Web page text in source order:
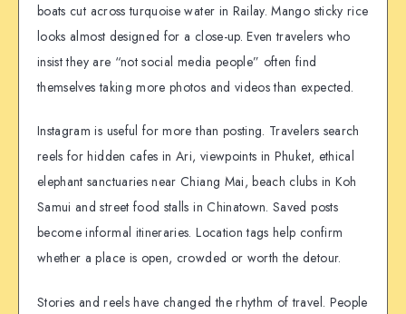
boats cut across turquoise water in Railay. Mango sticky rice
looks almost designed for a close-up. Even travelers who
insist they are “not social media people” often find
themselves taking more photos and videos than expected.
Instagram is useful for more than posting. Travelers search
reels for hidden cafes in Ari, viewpoints in Phuket, ethical
elephant sanctuaries near Chiang Mai, beach clubs in Koh
Samui and street food stalls in Chinatown. Saved posts
become informal itineraries. Location tags help confirm
whether a place is open, crowded or worth the detour.
Stories and reels have changed the rhythm of travel. People